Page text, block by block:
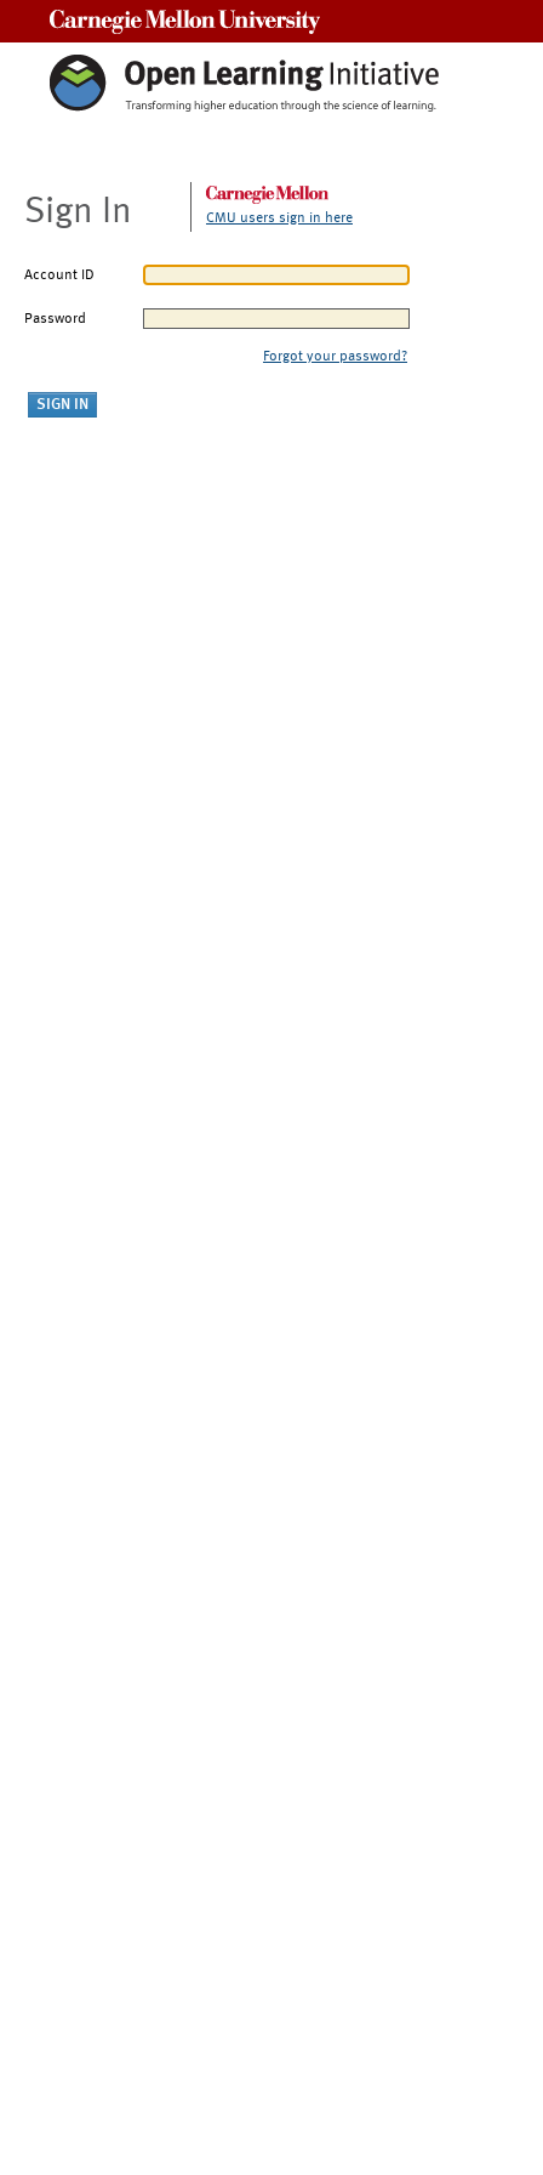
Sign In CMU users sign in here
Account ID
Password
Forgot your password?